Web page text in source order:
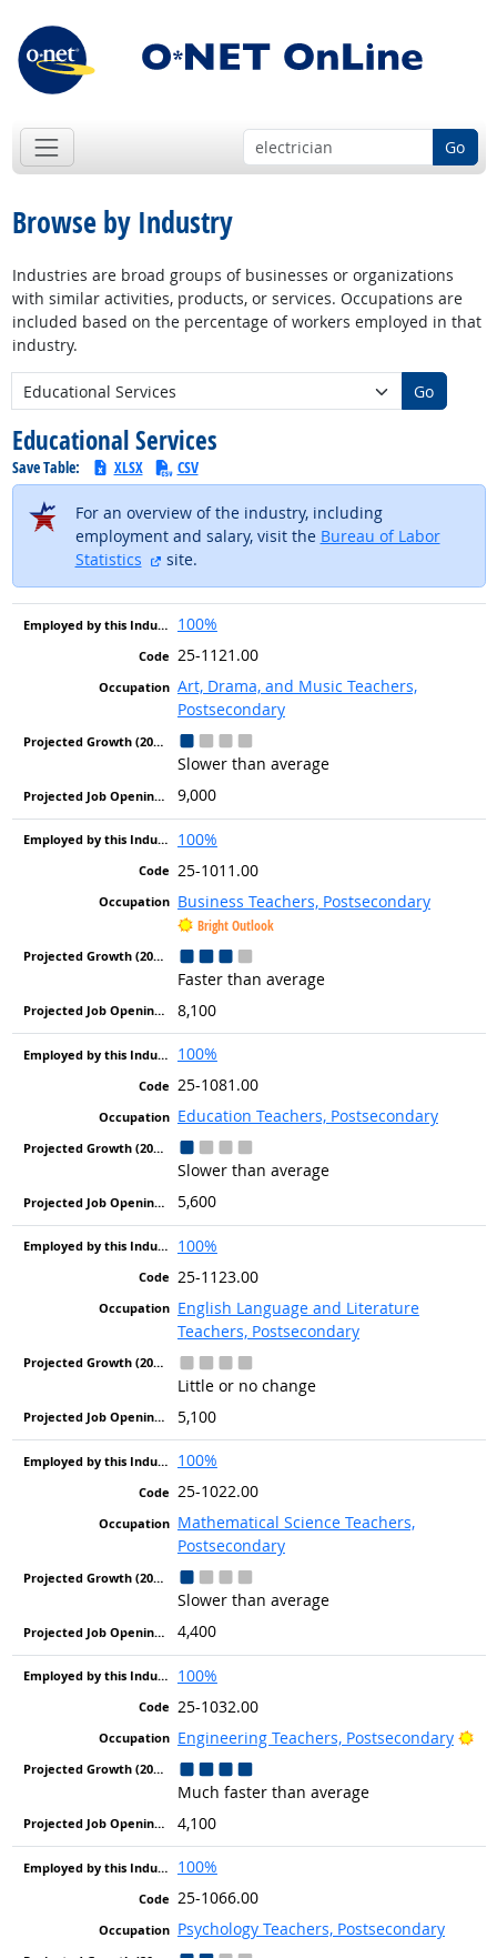
Go
Browse by Industry
Industries are broad groups of businesses or organizations
with similar activities, products, or services. Occupations are
included based on the percentage of workers employed in that
industry.
New Industry:
Go
Educational Services
Save Table: XLSX CSV
For an overview of the industry, including
employment and salary, visit the Bureau of Labor
Statistics
external site
site.
100%
25-1121.00
Art, Drama, and Music Teachers,
Postsecondary
Slower than average
9,000
100%
25-1011.00
Business Teachers, Postsecondary
Bright Outlook
Faster than average
8,100
100%
25-1081.00
Education Teachers, Postsecondary
Slower than average
5,600
100%
25-1123.00
English Language and Literature
Teachers, Postsecondary
Little or no change
5,100
100%
25-1022.00
Mathematical Science Teachers,
Postsecondary
Slower than average
4,400
100%
25-1032.00
Engineering Teachers, Postsecondary
Much faster than average
4,100
100%
25-1066.00
Psychology Teachers, Postsecondary